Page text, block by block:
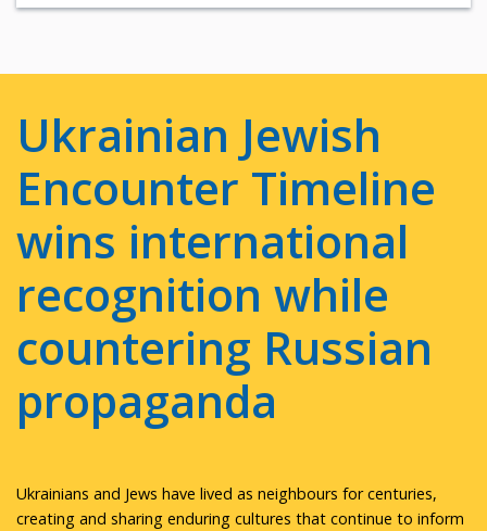
Ukrainian Jewish
Encounter Timeline
wins international
recognition while
countering Russian
propaganda
Ukrainians and Jews have lived as neighbours for centuries,
creating and sharing enduring cultures that continue to inform